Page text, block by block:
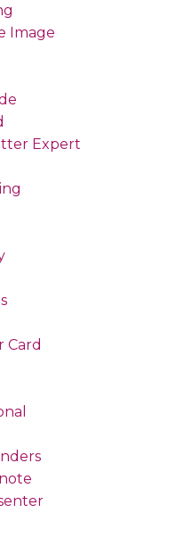
Image
Expert
Card